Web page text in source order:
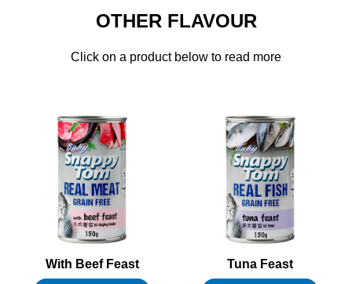
OTHER FLAVOUR
Click on a product below to read more
With Beef Feast Tuna Feast